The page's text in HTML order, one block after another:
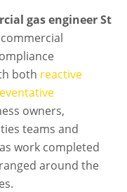
gas engineer St
both reactive
owners,
teams and
work completed
around the